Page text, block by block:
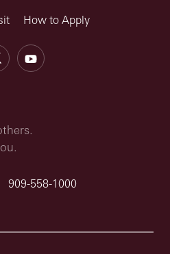
How to Apply
Youtube
909-558-1000